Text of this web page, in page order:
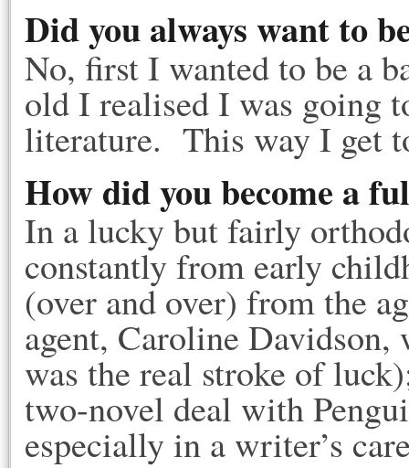
Did you always want to
No, first I wanted to be a
old I realised I was going
literature. This way I get
How did you become a
In a lucky but fairly
constantly from early
(over and over) from the
agent, Caroline
was the real stroke of
two-novel deal with
especially in a writer’s